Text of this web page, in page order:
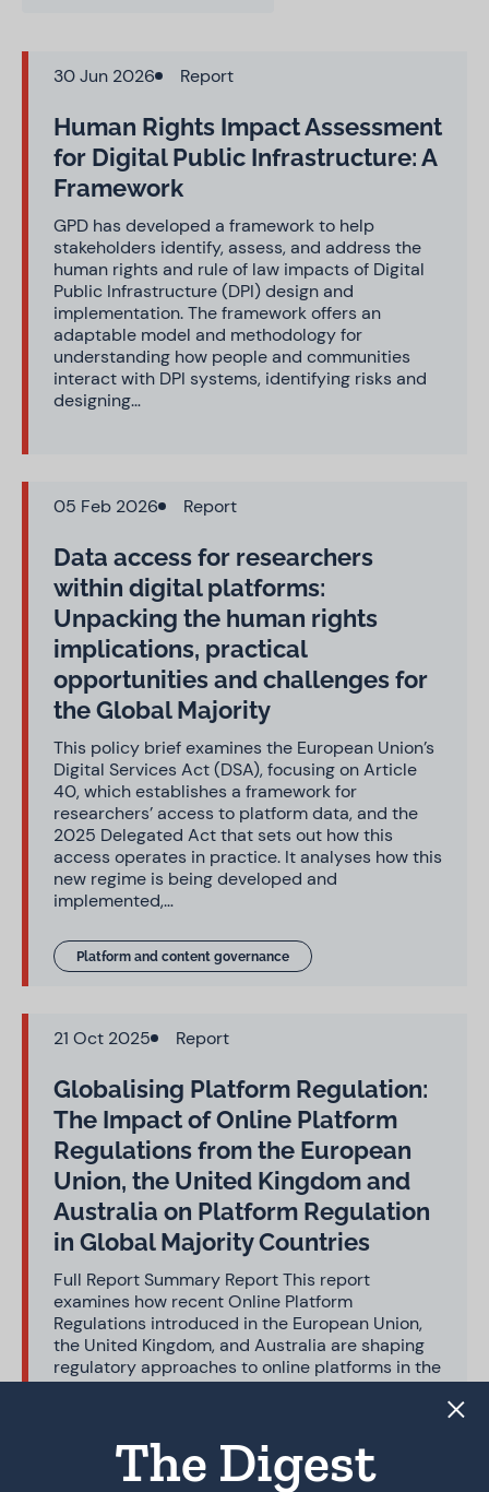
30 Jun 2026 Report
Human Rights Impact Assessment
for Digital Public Infrastructure: A
Framework
GPD has developed a framework to help
stakeholders identify, assess, and address the
human rights and rule of law impacts of Digital
Public Infrastructure (DPI) design and
implementation. The framework offers an
adaptable model and methodology for
understanding how people and communities
interact with DPI systems, identifying risks and
designing…
05 Feb 2026 Report
Data access for researchers
within digital platforms:
Unpacking the human rights
implications, practical
opportunities and challenges for
the Global Majority
This policy brief examines the European Union’s
Digital Services Act (DSA), focusing on Article
40, which establishes a framework for
researchers’ access to platform data, and the
2025 Delegated Act that sets out how this
access operates in practice. It analyses how this
new regime is being developed and
implemented,…
Platform and content governance
21 Oct 2025 Report
Globalising Platform Regulation:
The Impact of Online Platform
Regulations from the European
Union, the United Kingdom and
Australia on Platform Regulation
in Global Majority Countries
Full Report Summary Report This report
examines how recent Online Platform
Regulations introduced in the European Union,
the United Kingdom, and Australia are shaping
regulatory approaches to online platforms in the
Global Majority. Focusing on six diverse case
The Digest